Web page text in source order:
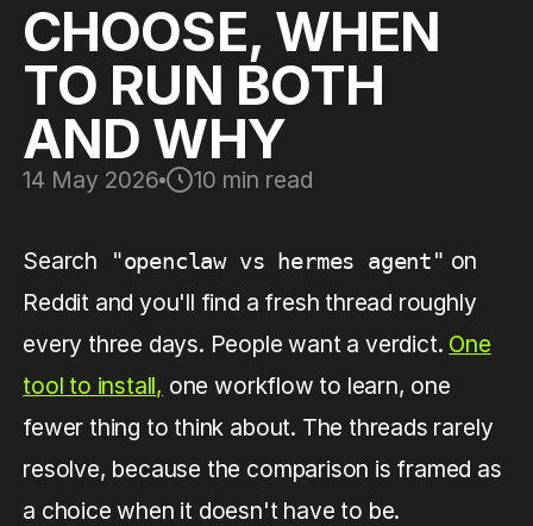
CHOOSE, WHEN
TO RUN BOTH
AND WHY
14 May 2026 10 min read
Search "openclaw vs hermes agent" on
Reddit and you'll find a fresh thread roughly
every three days. People want a verdict. One
tool to install, one workflow to learn, one
fewer thing to think about. The threads rarely
resolve, because the comparison is framed as
a choice when it doesn't have to be.